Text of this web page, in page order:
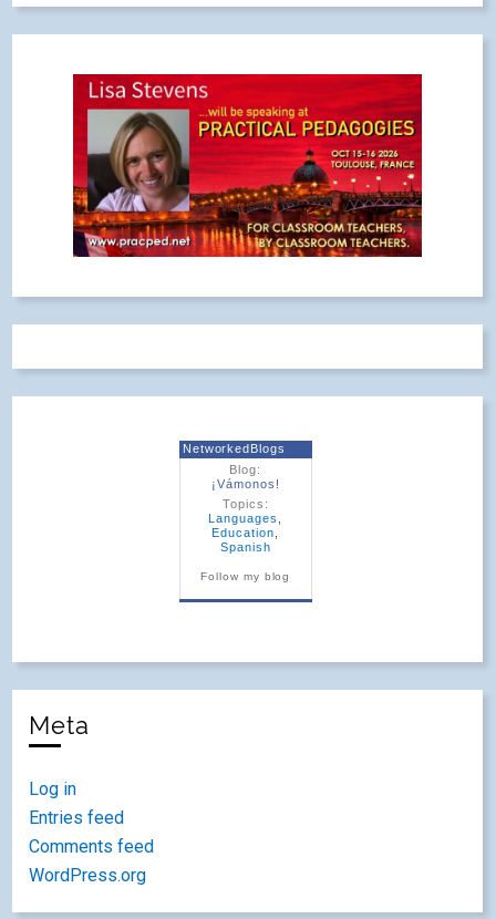
NetworkedBlogs
Blog:
¡Vámonos!
Topics:
Languages
Education
Spanish
Follow my blog
Meta
Log in
Entries feed
Comments feed
WordPress.org